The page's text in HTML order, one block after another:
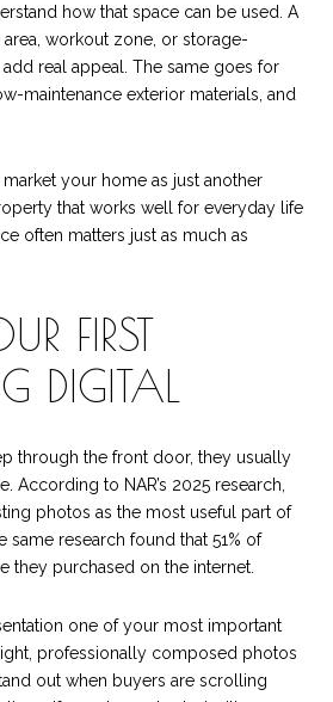
how that space can be used. A
workout zone, or storage-
real appeal. The same goes for
maintenance exterior materials, and
your home as just another
that works well for everyday life
often matters just as much as
FIRST
DIGITAL
through the front door, they usually
According to NAR’s 2025 research,
photos as the most useful part of
same research found that 51% of
they purchased on the internet.
one of your most important
professionally composed photos
out when buyers are scrolling